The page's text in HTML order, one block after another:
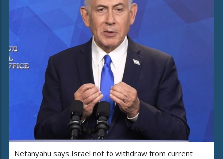
Netanyahu says Israel not to withdraw from current